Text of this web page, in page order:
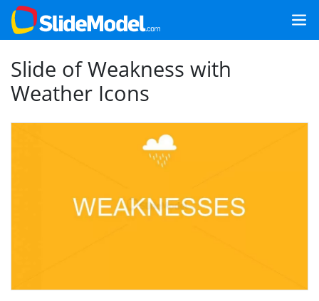
Slide of Weakness with
Weather Icons